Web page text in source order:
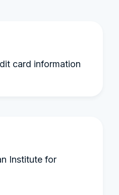
card information
Institute for